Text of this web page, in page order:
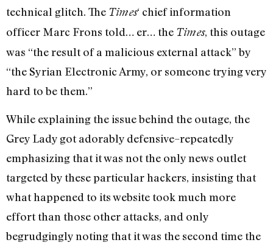
technical glitch. The Times‘ chief information
officer Marc Frons told… er… the Times, this outage
was “the result of a malicious external attack” by
“the Syrian Electronic Army, or someone trying very
hard to be them.”
While explaining the issue behind the outage, the
Grey Lady got adorably defensive–repeatedly
emphasizing that it was not the only news outlet
targeted by these particular hackers, insisting that
what happened to its website took much more
effort than those other attacks, and only
begrudgingly noting that it was the second time the